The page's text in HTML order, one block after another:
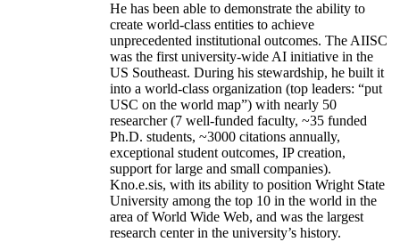
He has been able to demonstrate the ability to
create world-class entities to achieve
unprecedented institutional outcomes. The AIISC
was the first university-wide AI initiative in the
US Southeast. During his stewardship, he built it
into a world-class organization (top leaders: “put
USC on the world map”) with nearly 50
researcher (7 well-funded faculty, ~35 funded
Ph.D. students, ~3000 citations annually,
exceptional student outcomes, IP creation,
support for large and small companies).
Kno.e.sis, with its ability to position Wright State
University among the top 10 in the world in the
area of World Wide Web, and was the largest
research center in the university’s history.